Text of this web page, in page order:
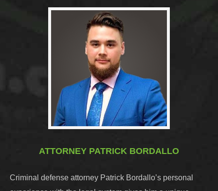
ATTORNEY PATRICK BORDALLO
Criminal defense attorney Patrick Bordallo’s personal